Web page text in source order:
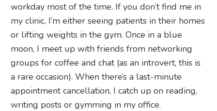
workday most of the time. If you don’t find me in
my clinic, I’m either seeing patients in their homes
or lifting weights in the gym. Once in a blue
moon, I meet up with friends from networking
groups for coffee and chat (as an introvert, this is
a rare occasion). When there’s a last-minute
appointment cancellation, I catch up on reading,
writing posts or gymming in my office.